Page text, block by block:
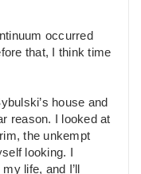
occurred
that, I think time
house and
reason. I looked at
the unkempt
looking. I
life, and I’ll